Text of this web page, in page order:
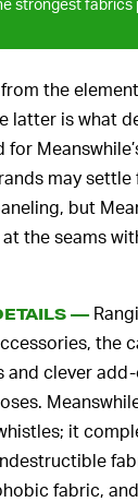
the
latter is what
for
may
but
the seams
—
the
and clever
it
fabric,